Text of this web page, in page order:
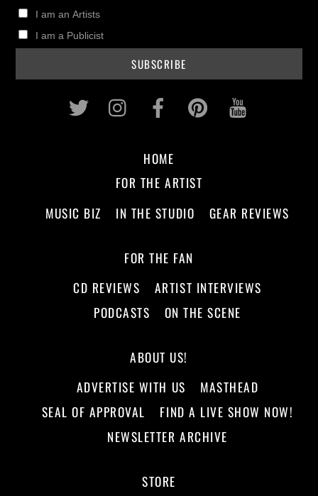
I am an Artists
I am a Publicist
Twitter InstagramFacebookPinterest
HOME
FOR THE ARTIST
MUSIC BIZ
IN THE STUDIO GEAR REVIEWS
FOR THE FAN
CD REVIEWS
ARTIST INTERVIEWS
PODCASTS
ON THE SCENE
ABOUT US!
ADVERTISE WITH US
MASTHEAD
SEAL OF APPROVAL
FIND A LIVE SHOW NOW!
NEWSLETTER ARCHIVE
STORE